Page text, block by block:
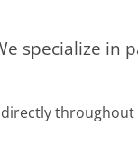
specialize in